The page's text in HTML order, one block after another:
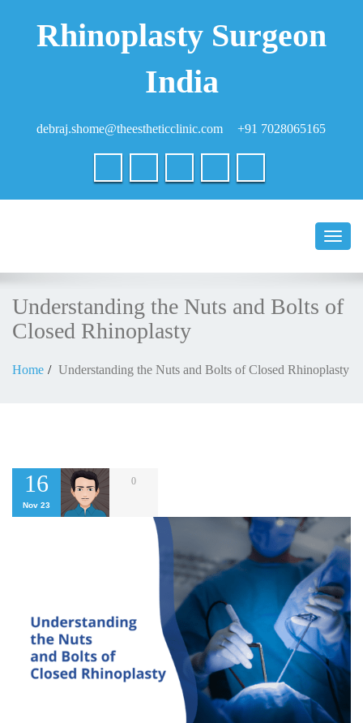
Rhinoplasty Surgeon
India
debraj.shome@theestheticclinic.com +91 7028065165
Toggle
Understanding the Nuts and Bolts of
Closed Rhinoplasty
Home Understanding the Nuts and Bolts of Closed Rhinoplasty
16
Nov 23
0